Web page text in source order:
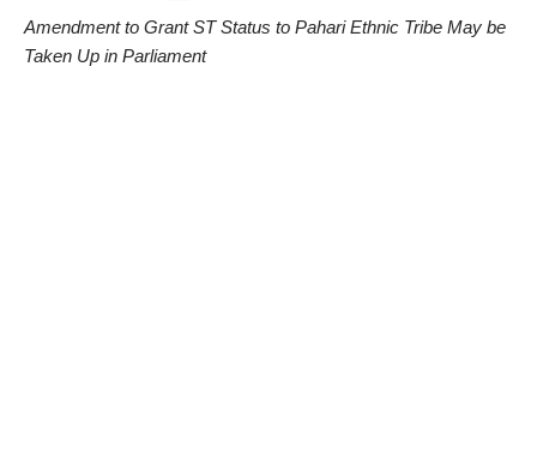
Amendment to Grant ST Status to Pahari Ethnic Tribe May be
Taken Up in Parliament